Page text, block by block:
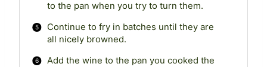
to the pan when you try to turn them.
Continue to fry in batches until they are
all nicely browned.
Add the wine to the pan you cooked the